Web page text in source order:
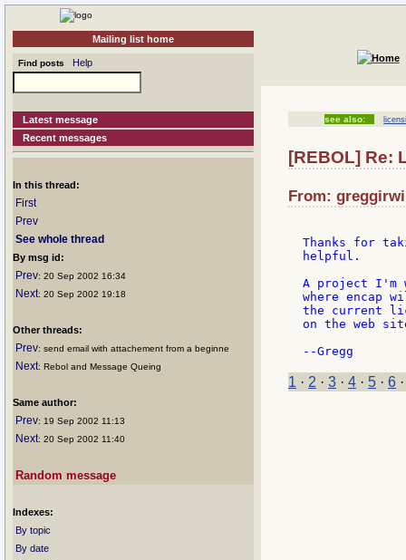
Mailing list home
Find posts Help
Latest message
Recent messages
In this thread:
First
Prev
See whole thread
By msg id:
Prev: 20 Sep 2002 16:34
Next: 20 Sep 2002 19:18
Other threads:
Prev: send email with attachement from a beginne
Next: Rebol and Message Queing
Same author:
Prev: 19 Sep 2002 11:13
Next: 20 Sep 2002 11:40
Random message
Indexes:
By topic
By date
see also:
[REBOL] Re:
From:
Thanks for
helpful.
A project I'm
where encap
the current
on the web
1 · 2 · 3 · 4 · 5 · 6